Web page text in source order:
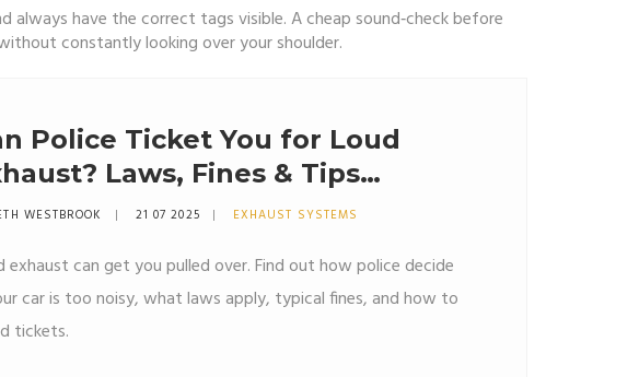
always have the correct tags visible. A cheap sound‑check before
constantly looking over your shoulder.
Police Ticket You for Loud
Laws, Fines & Tips
WESTBROOK 21 07 2025 EXHAUST SYSTEMS
exhaust can get you pulled over. Find out how police decide
car is too noisy, what laws apply, typical fines, and how to
tickets.